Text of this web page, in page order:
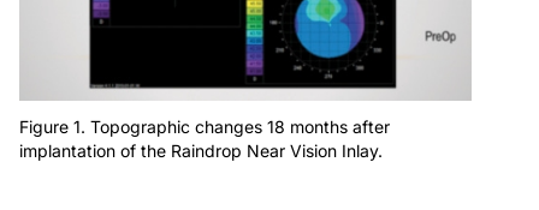
Figure 1. Topographic changes 18 months after
implantation of the Raindrop Near Vision Inlay.